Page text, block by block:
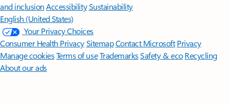
and inclusion AccessibilitySustainability
English (United States)
Your Privacy Choices
Consumer Health PrivacySitemapContact Microsoft Privacy
Manage cookiesTerms of useTrademarksSafety & eco Recycling
About our ads